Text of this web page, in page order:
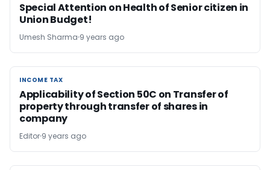
Special Attention on Health of Senior citizen in
Union Budget!
Umesh Sharma 9 years ago
INCOME TAX
INCOME TAX
Applicability of Section 50C on Transfer of
property through transfer of shares in
company
Editor 9 years ago